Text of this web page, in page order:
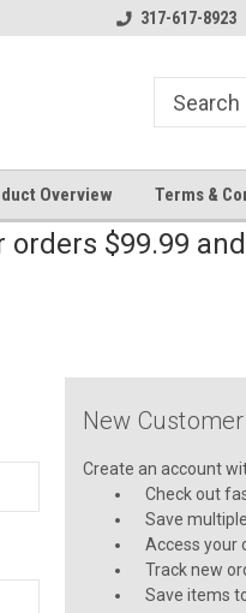
#2 Online Parts 317-617-8923
Overview Terms &
$99.99
New
Create an account
Check out
Save
Access your
Track new
Save items